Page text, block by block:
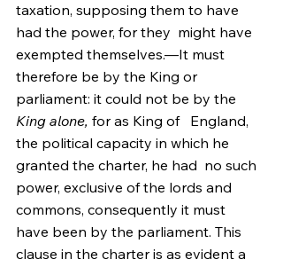
taxation, supposing them to have
had the power, for they  might have
exempted themselves.—It must
therefore be by the King or
parliament: it could not be by the
King alone, for as King of   England,
the political capacity in which he
granted the charter, he had  no such
power, exclusive of the lords and
commons, consequently it must
have been by the parliament. This
clause in the charter is as evident a